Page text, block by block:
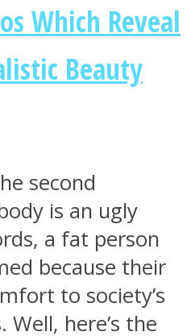
Which Reveal
Beauty
second
is an ugly
a fat person
because their
to society’s
here’s the